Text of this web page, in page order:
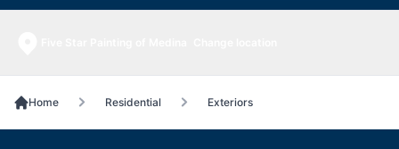
Home Residential Exteriors